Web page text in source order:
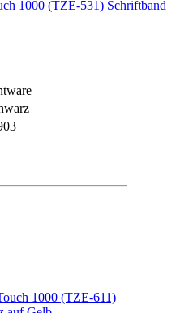
1000 (TZE-531) Schriftband